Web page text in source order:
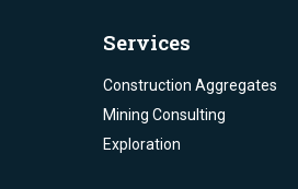
Services
Construction Aggregates
Mining Consulting
Exploration